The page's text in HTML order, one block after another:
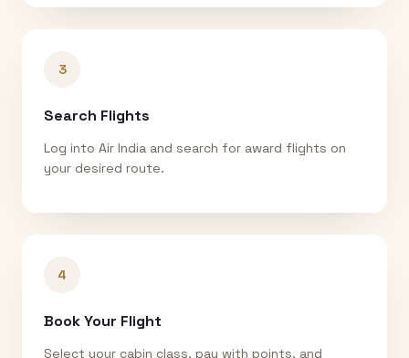
3
Search Flights
Log into Air India and search for award flights on
your desired route.
4
Book Your Flight
Select your cabin class, pay with points, and